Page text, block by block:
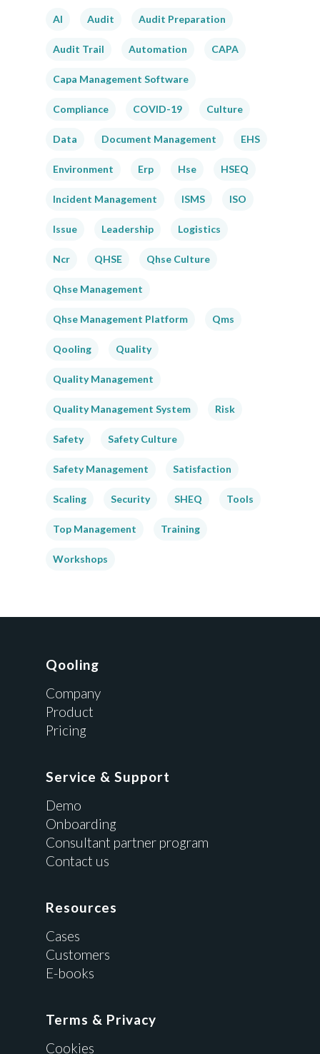
AI Audit Audit Preparation
Audit Trail Automation CAPA
Capa Management Software
Compliance COVID-19 Culture
Data Document Management EHS
Environment Erp Hse HSEQ
Incident Management ISMS ISO
Issue Leadership Logistics
Ncr QHSE Qhse Culture
Qhse Management
Qhse Management Platform Qms
Qooling Quality
Quality Management
Quality Management System Risk
Safety Safety Culture
Safety Management Satisfaction
Scaling Security SHEQ Tools
Top Management Training
Workshops
Qooling
Company
Product
Pricing
Service & Support
Demo
Onboarding
Consultant partner program
Contact us
Resources
Cases
Customers
E-books
Terms & Privacy
Cookies